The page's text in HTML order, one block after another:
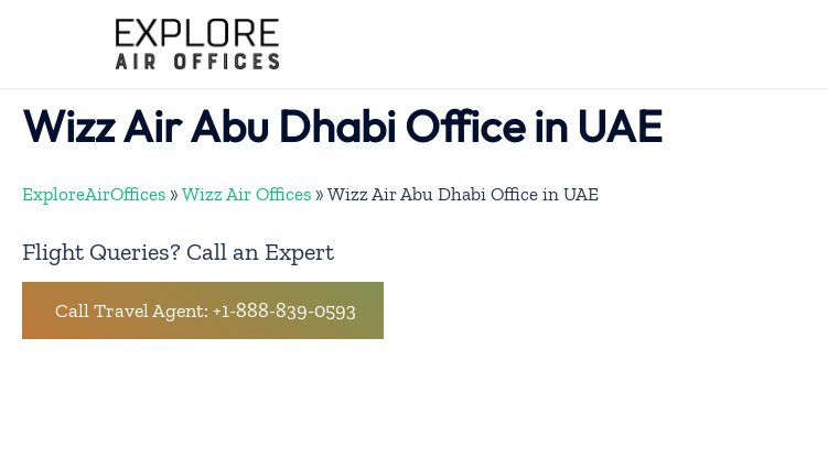
Wizz Air Abu Dhabi Office in UAE
ExploreAirOffices » Wizz Air Offices » Wizz Air Abu Dhabi Office in UAE
Flight Queries? Call an Expert
Call Travel Agent: +1-888-839-0593